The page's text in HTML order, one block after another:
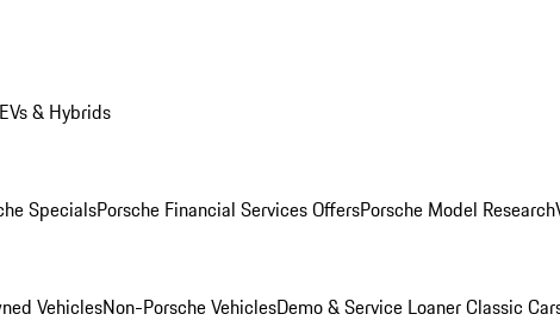
EVs & Hybrids
SpecialsPorsche Financial Services OffersPorsche Model Research
VehiclesNon-Porsche VehiclesDemo & Service LoanerClassic